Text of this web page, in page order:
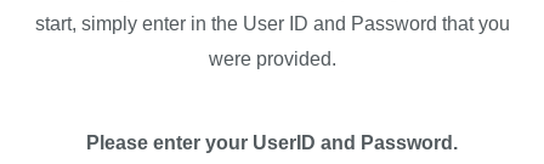
start, simply enter in the User ID and Password that you
were provided.
Please enter your UserID and Password.